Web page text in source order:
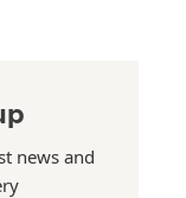
news and